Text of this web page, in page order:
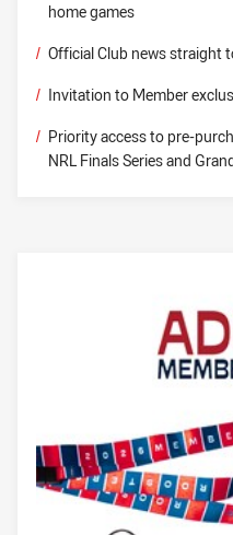
home games
/ Official Club news straight
/ Invitation to Member
/ Priority access to pre-
NRL Finals Series and